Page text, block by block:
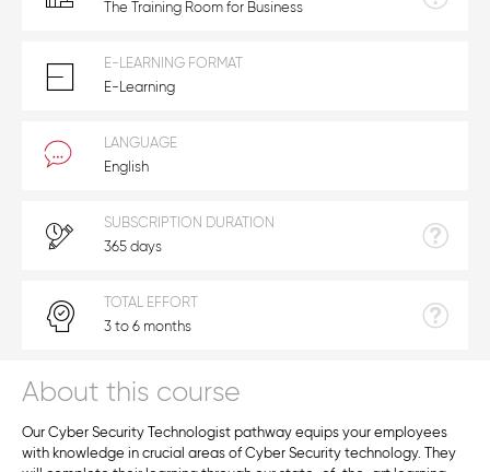
About this course
Our Cyber Security Technologist pathway equips your employees
with knowledge in crucial areas of Cyber Security technology. They
The Training Room for Business
E-LEARNING FORMAT
E-Learning
LANGUAGE
English
SUBSCRIPTION DURATION
365 days
TOTAL EFFORT
3 to 6 months